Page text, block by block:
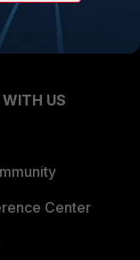
US
Center